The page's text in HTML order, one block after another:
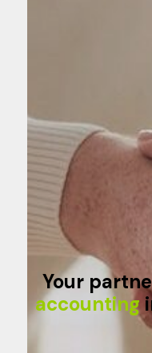
Your
accounting